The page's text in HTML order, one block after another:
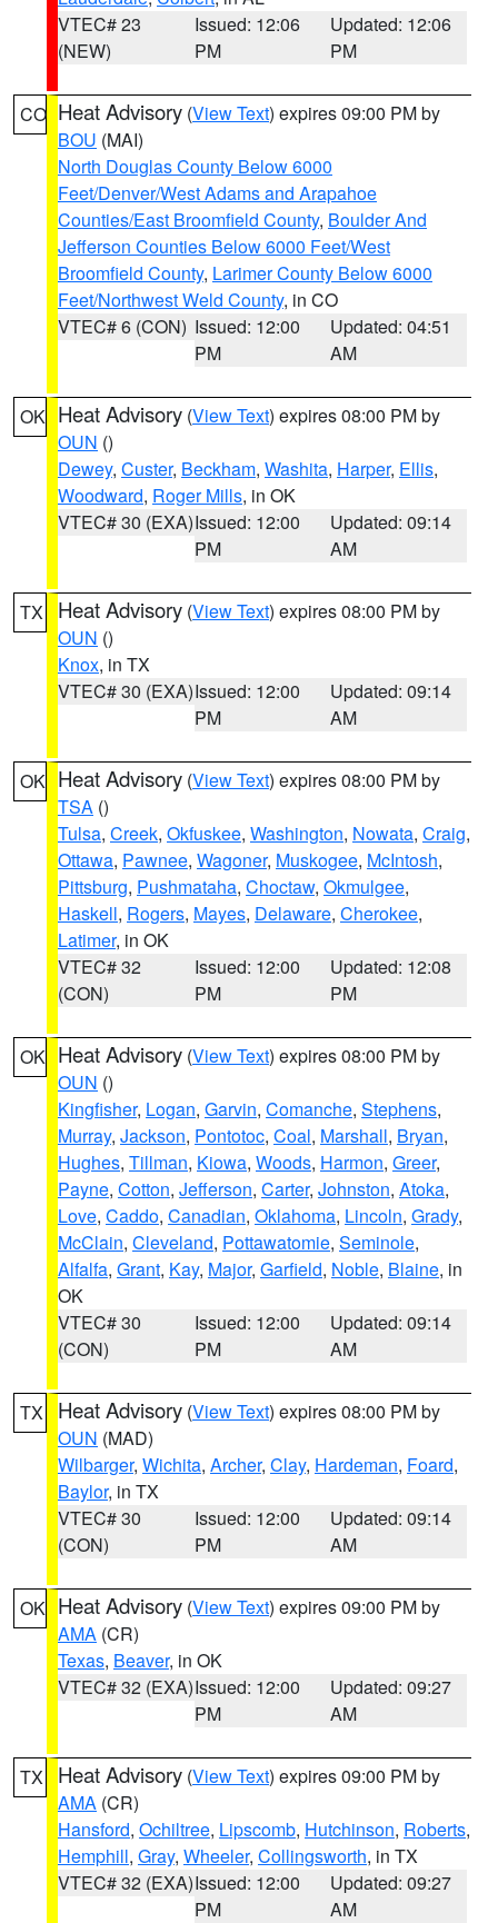
VTEC# 23
(NEW)
Issued: 12:06
PM
Updated: 12:06
PM
CO Heat Advisory (View Text) expires 09:00 PM by
BOU (MAI)
North Douglas County Below 6000
Feet/Denver/West Adams and Arapahoe
Counties/East Broomfield County, Boulder And
Jefferson Counties Below 6000 Feet/West
Broomfield County, Larimer County Below 6000
Feet/Northwest Weld County, in CO
VTEC# 6 (CON) Issued: 12:00
PM
Updated: 04:51
AM
OK Heat Advisory (View Text) expires 08:00 PM by
OUN ()
Dewey, Custer, Beckham, Washita, Harper, Ellis,
Woodward, Roger Mills, in OK
VTEC# 30 (EXA)Issued: 12:00
PM
Updated: 09:14
AM
TX Heat Advisory (View Text) expires 08:00 PM by
OUN ()
Knox, in TX
VTEC# 30 (EXA)Issued: 12:00
PM
Updated: 09:14
AM
OK Heat Advisory (View Text) expires 08:00 PM by
TSA ()
Tulsa, Creek, Okfuskee, Washington, Nowata, Craig,
Ottawa, Pawnee, Wagoner, Muskogee, McIntosh,
Pittsburg, Pushmataha, Choctaw, Okmulgee,
Haskell, Rogers, Mayes, Delaware, Cherokee,
Latimer, in OK
VTEC# 32
(CON)
Issued: 12:00
PM
Updated: 12:08
PM
OK Heat Advisory (View Text) expires 08:00 PM by
OUN ()
Kingfisher, Logan, Garvin, Comanche, Stephens,
Murray, Jackson, Pontotoc, Coal, Marshall, Bryan,
Hughes, Tillman, Kiowa, Woods, Harmon, Greer,
Payne, Cotton, Jefferson, Carter, Johnston, Atoka,
Love, Caddo, Canadian, Oklahoma, Lincoln, Grady,
McClain, Cleveland, Pottawatomie, Seminole,
Alfalfa, Grant, Kay, Major, Garfield, Noble, Blaine, in
OK
VTEC# 30
(CON)
Issued: 12:00
PM
Updated: 09:14
AM
TX Heat Advisory (View Text) expires 08:00 PM by
OUN (MAD)
Wilbarger, Wichita, Archer, Clay, Hardeman, Foard,
Baylor, in TX
VTEC# 30
(CON)
Issued: 12:00
PM
Updated: 09:14
AM
OK Heat Advisory (View Text) expires 09:00 PM by
AMA (CR)
Texas, Beaver, in OK
VTEC# 32 (EXA)Issued: 12:00
PM
Updated: 09:27
AM
TX Heat Advisory (View Text) expires 09:00 PM by
AMA (CR)
Hansford, Ochiltree, Lipscomb, Hutchinson, Roberts,
Hemphill, Gray, Wheeler, Collingsworth, in TX
VTEC# 32 (EXA)Issued: 12:00
PM
Updated: 09:27
AM